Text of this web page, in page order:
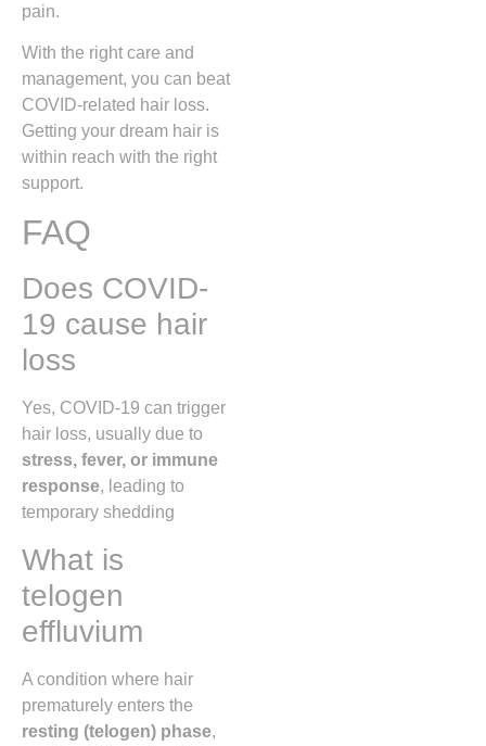
pain.
With the right care and
management, you can beat
COVID-related hair loss.
Getting your dream hair is
within reach with the right
support.
FAQ
Does COVID-
19 cause hair
loss
Yes, COVID-19 can trigger
hair loss, usually due to
stress, fever, or immune
response, leading to
temporary shedding
What is
telogen
effluvium
A condition where hair
prematurely enters the
resting (telogen) phase,